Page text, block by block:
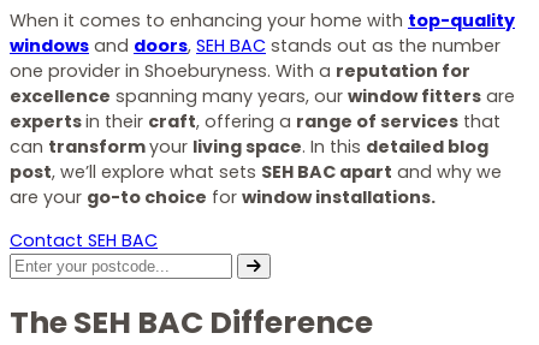
When it comes to enhancing your home with top-quality
windows and doors, SEH BAC stands out as the number
one provider in Shoeburyness. With a reputation for
excellence spanning many years, our window fitters are
expertsin their craft, offering a range of services that
can transformyour living space. In this detailed blog
post, we’ll explore what sets SEH BAC apart and why we
are your go-to choice for window installations.
Contact SEH BAC
The SEH BAC Difference